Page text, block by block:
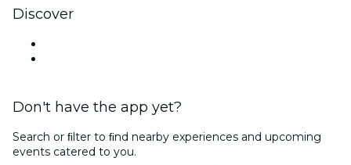
Discover
Don't have the app yet?
Search or ﬁlter to ﬁnd nearby experiences and upcoming
events catered to you.